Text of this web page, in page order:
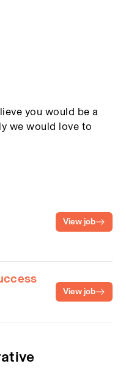
you would be a
we would love to
View job
View job